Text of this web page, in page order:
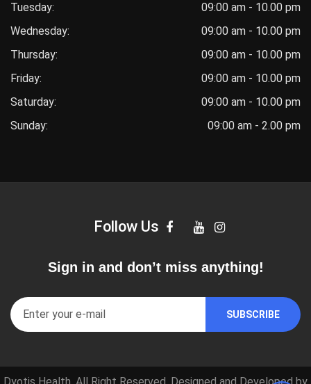
Tuesday:
09:00 am - 10.00 pm
Wednesday:
09:00 am - 10.00 pm
Thursday:
09:00 am - 10.00 pm
Friday:
09:00 am - 10.00 pm
Saturday:
09:00 am - 10.00 pm
Sunday:
09:00 am - 2.00 pm
Follow Us
Sign in and don’t miss anything!